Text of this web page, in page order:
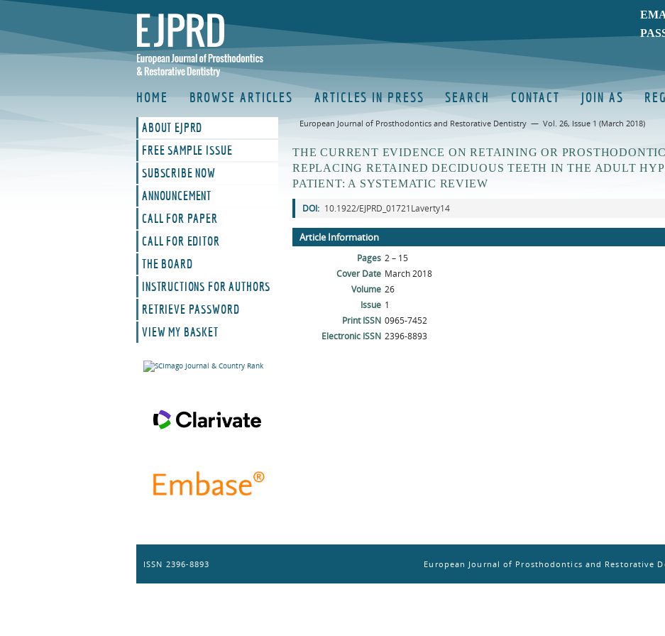
HOME BROWSE ARTICLES ARTICLES IN PRESS SEARCH CONTACT JOIN AS
ABOUT EJPRD
FREE SAMPLE ISSUE
SUBSCRIBE NOW
ANNOUNCEMENT
CALL FOR PAPER
CALL FOR EDITOR
THE BOARD
INSTRUCTIONS FOR AUTHORS
RETRIEVE PASSWORD
VIEW MY BASKET
European Journal of Prosthodontics and Restorative Dentistry — Vol. 26, Issue 1 (March 2018)
THE CURRENT EVIDENCE ON RETAINING OR
REPLACING RETAINED DECIDUOUS TEETH IN THE ADULT
PATIENT: A SYSTEMATIC REVIEW
DOI: 10.1922/EJPRD_01721Laverty14
Article Information
Pages 2 – 15
Cover Date March 2018
Volume 26
Issue 1
Print ISSN 0965-7452
Electronic ISSN 2396-8893
ISSN 2396-8893 European Journal of Prosthodontics and Restorative